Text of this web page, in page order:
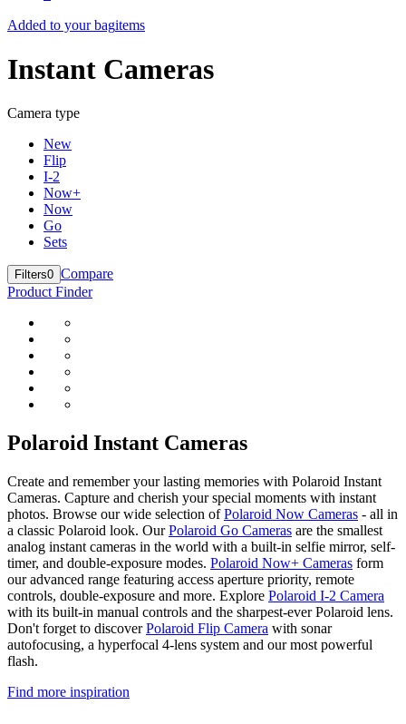
Added to your bagitems
Instant Cameras
Camera type
New
Flip
I-2
Now+
Now
Go
Sets
Filters0 Compare
Product Finder
Polaroid Instant Cameras
Create and remember your lasting memories with Polaroid Instant
Cameras. Capture and cherish your special moments with instant
photos. Browse our wide selection ofPolaroid Now Cameras - all in
a classic Polaroid look. OurPolaroid Go Cameras are the smallest
analog instant cameras in the world with a built-in selfie mirror, self-
timer, and double-exposure modes. Polaroid Now+ Cameras form
our advanced range featuring access aperture priority, remote
controls, double-exposure and more. Explore Polaroid I-2 Camera
with its built-in manual controls and the sharpest-ever Polaroid lens.
Don't forget to discoverPolaroid Flip Camera with sonar
autofocusing, a hyperfocal 4-lens system and our most powerful
flash.
Find more inspiration